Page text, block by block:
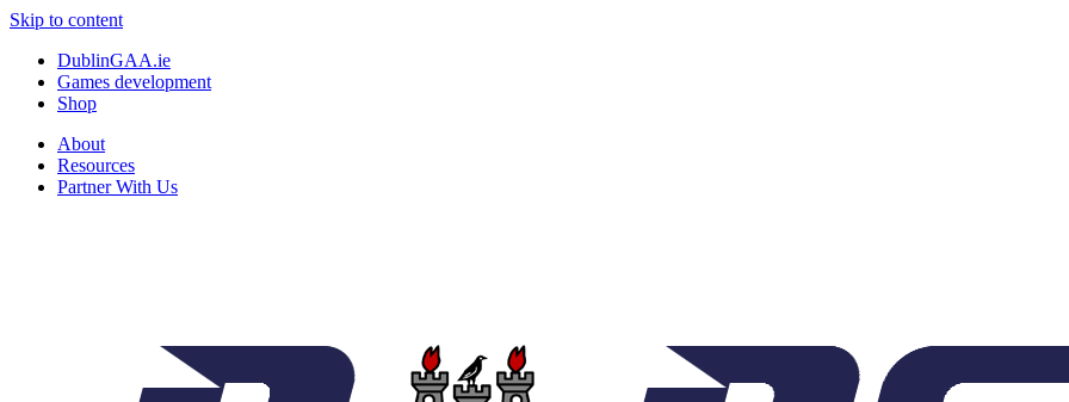
Skip to content
DublinGAA.ie
Games development
Shop
About
Resources
Partner With Us